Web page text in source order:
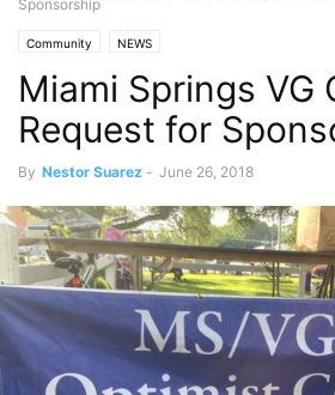
Sponsorship
Community NEWS
Miami Springs VG
Request for
By Nestor Suarez - June 26, 2018